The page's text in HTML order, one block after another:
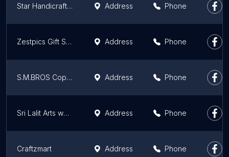
Star Handicrafts is a one-stop shop for hotels, restaurants, and catering supplies. Delivery services available world-wide Address Phone
Zestpics Gift Shop Address Phone
S.M.BROS Copper, Brass, Stainless steel, Kitchen utensils, Aluminiuim utensils, Copper Bottles Address Phone
Sri Lalit Arts wedding and gifting store Address Phone
Craftzmart Address Phone